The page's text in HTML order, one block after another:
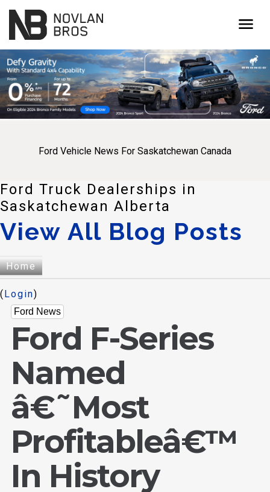
menu
Ford Vehicle News For Saskatchewan Canada
Ford Truck Dealerships in
Saskatchewan Alberta
View All Blog Posts
Home
( Login)
Ford News
Ford F-Series
Named
â€˜Most
Profitableâ€™
In History